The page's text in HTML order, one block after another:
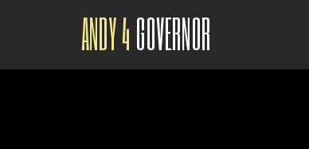
ANDY 4GOVERNOR